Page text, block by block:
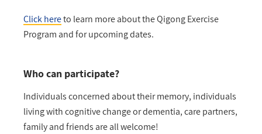
Click hereto learn more about the Qigong Exercise
Program and for upcoming dates.
Who can participate?
Individuals concerned about their memory, individuals
living with cognitive change or dementia, care partners,
family and friends are all welcome!